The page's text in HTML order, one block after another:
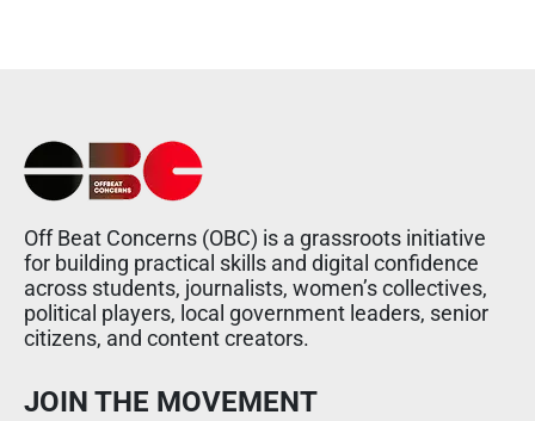
Off Beat Concerns (OBC) is a grassroots initiative
for building practical skills and digital confidence
across students, journalists, women’s collectives,
political players, local government leaders, senior
citizens, and content creators.
JOIN THE MOVEMENT